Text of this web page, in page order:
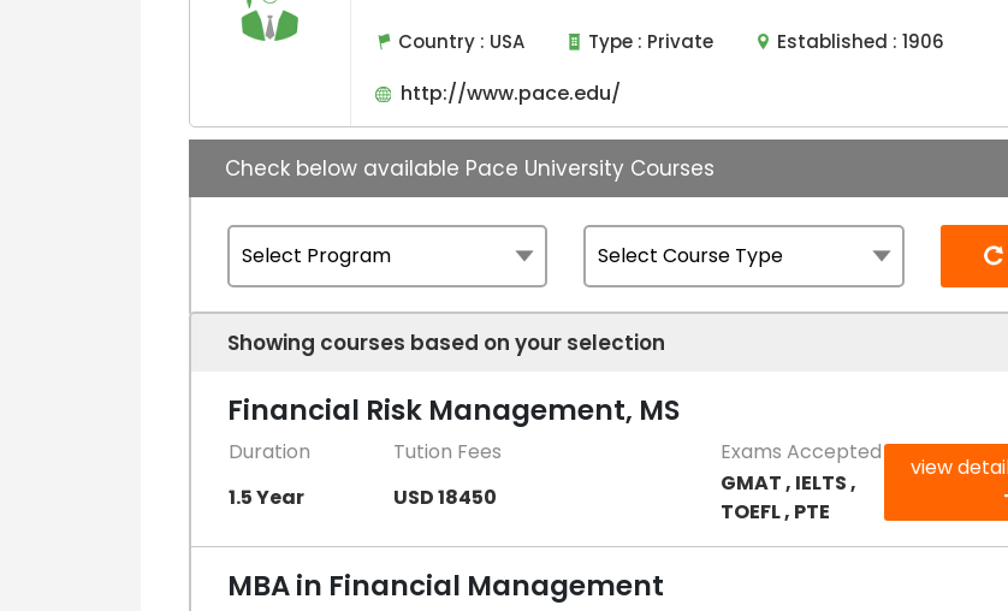
Country : USA Type : Private Established : 1906
http://www.pace.edu/
Check below available Pace University Courses
Showing courses based on your selection
Financial Risk Management, MS
Duration Tution Fees Exams Accepted
view
1.5 Year
USD 18450
GMAT , IELTS ,
TOEFL , PTE
MBA in Financial Management